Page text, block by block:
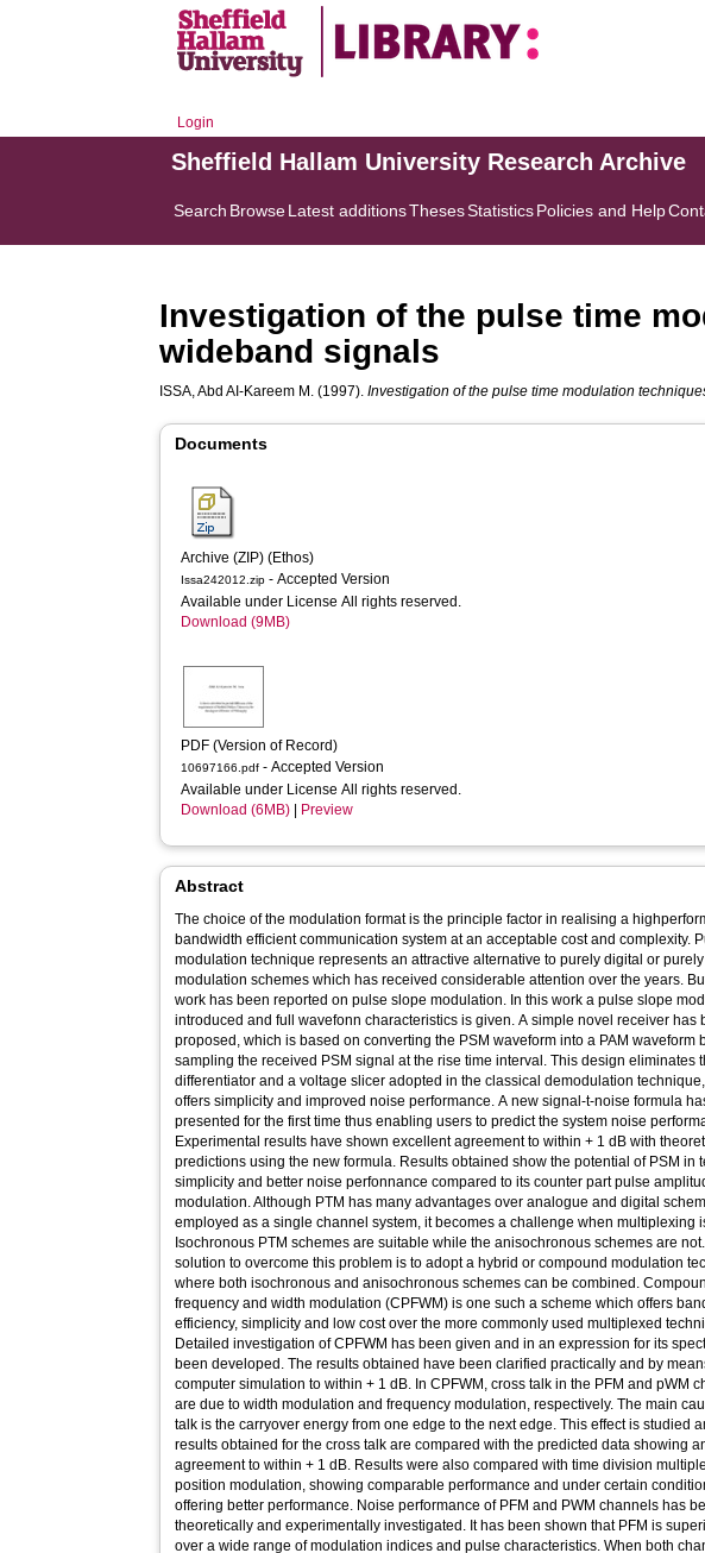
Login
Sheffield Hallam University Research Archive
Search BrowseLatest additionsThesesStatisticsPolicies and Help
Investigation of the pulse time
wideband signals
ISSA, Abd AI-Kareem M. (1997).Investigation of the pulse time modulation
Documents
Archive (ZIP) (Ethos)
Issa242012.zip - Accepted Version
Available under License All rights reserved.
Download (9MB)
PDF (Version of Record)
10697166.pdf - Accepted Version
Available under License All rights reserved.
Download (6MB)
Preview
Abstract
The choice of the modulation format is the principle factor in realising a
bandwidth efficient communication system at an acceptable cost and complexity. Pulse time
modulation technique represents an attractive alternative to purely digital or
modulation schemes which has received considerable attention over the years.
work has been reported on pulse slope modulation. In this work a pulse slope
introduced and full wavefonn characteristics is given. A simple novel receiver has
proposed, which is based on converting the PSM waveform into a PAM waveform
sampling the received PSM signal at the rise time interval. This design eliminates
differentiator and a voltage slicer adopted in the classical demodulation
offers simplicity and improved noise performance. A new signal-t-noise formula
presented for the first time thus enabling users to predict the system noise
Experimental results have shown excellent agreement to within + 1 dB with
predictions using the new formula. Results obtained show the potential of PSM in
simplicity and better noise perfonnance compared to its counter part pulse
modulation. Although PTM has many advantages over analogue and digital
employed as a single channel system, it becomes a challenge when multiplexing
Isochronous PTM schemes are suitable while the anisochronous schemes are
solution to overcome this problem is to adopt a hybrid or compound modulation
where both isochronous and anisochronous schemes can be combined.
frequency and width modulation (CPFWM) is one such a scheme which offers
efficiency, simplicity and low cost over the more commonly used multiplexed
Detailed investigation of CPFWM has been given and in an expression for its
been developed. The results obtained have been clarified practically and by
computer simulation to within + 1 dB. In CPFWM, cross talk in the PFM and pWM
are due to width modulation and frequency modulation, respectively. The main
talk is the carryover energy from one edge to the next edge. This effect is studied
results obtained for the cross talk are compared with the predicted data showing
agreement to within + 1 dB. Results were also compared with time division
position modulation, showing comparable performance and under certain
offering better performance. Noise performance of PFM and PWM channels has
theoretically and experimentally investigated. It has been shown that PFM is
over a wide range of modulation indices and pulse characteristics. When both